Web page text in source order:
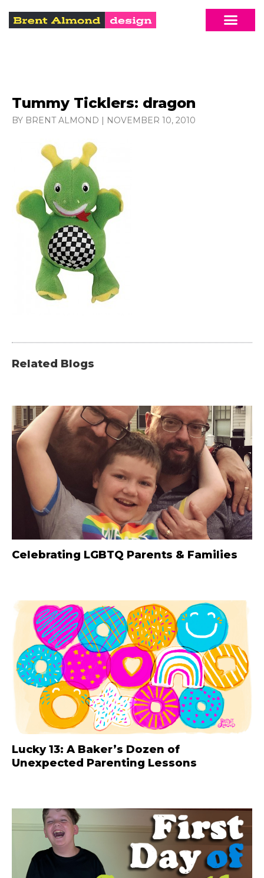
Tummy Ticklers: dragon
BY BRENT ALMOND | NOVEMBER 10, 2010
Related Blogs
Celebrating LGBTQ Parents & Families
Lucky 13: A Baker’s Dozen of
Unexpected Parenting Lessons